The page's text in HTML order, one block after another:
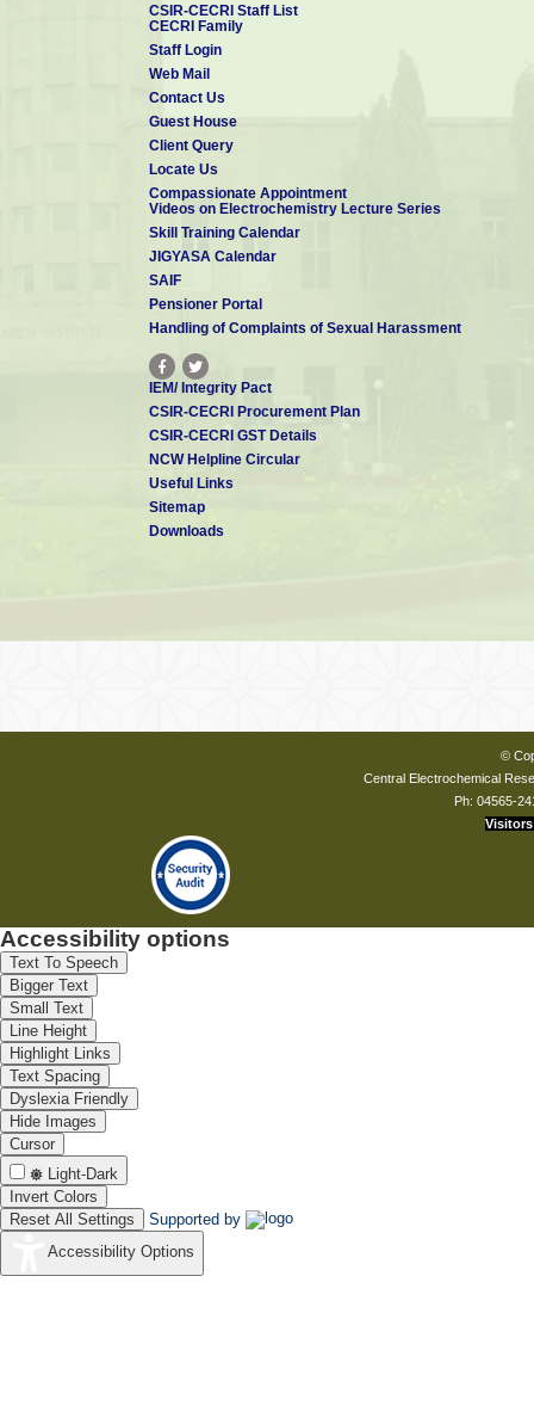
CSIR-CECRI Staff List
CECRI Family
Staff Login
Web Mail
Contact Us
Guest House
Client Query
Locate Us
Compassionate Appointment
Videos on Electrochemistry Lecture Series
Skill Training Calendar
JIGYASA Calendar
SAIF
Pensioner Portal
Handling of Complaints of Sexual Harassment
IEM/ Integrity Pact
CSIR-CECRI Procurement Plan
CSIR-CECRI GST Details
NCW Helpline Circular
Useful Links
Sitemap
Downloads
©
Central Electrochemical
Ph: 04565-
Visitors
Accessibility options
Text To Speech
Bigger Text
Small Text
Line Height
Highlight Links
Text Spacing
Dyslexia Friendly
Hide Images
Cursor
Light-Dark
Invert Colors
Reset All Settings
Supported by
Accessibility Options